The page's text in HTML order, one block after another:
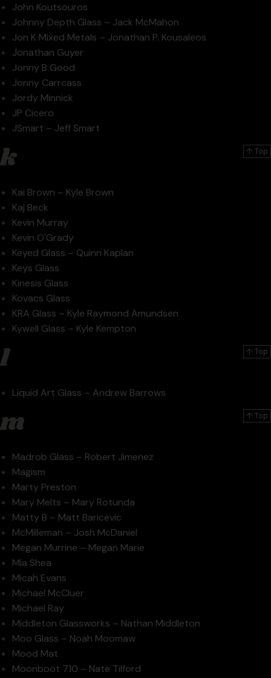
John Koutsouros
Johnny Depth Glass – Jack McMahon
Jon K Mixed Metals – Jonathan P. Kousaleos
Jonathan Guyer
Jonny B Good
Jonny Carrcass
Jordy Minnick
JP Cicero
JSmart – Jeff Smart
↑ Top
k
Kai Brown – Kyle Brown
Kaj Beck
Kevin Murray
Kevin O'Grady
Keyed Glass – Quinn Kaplan
Keys Glass
Kinesis Glass
Kovacs Glass
KRA Glass – Kyle Raymond Amundsen
Kywell Glass – Kyle Kempton
↑ Top
l
Liquid Art Glass – Andrew Barrows
↑ Top
m
Madrob Glass – Robert Jimenez
Magism
Marty Preston
Mary Melts – Mary Rotunda
Matty B – Matt Baricevic
McMilleman – Josh McDaniel
Megan Murrine – Megan Marie
Mia Shea
Micah Evans
Michael McCluer
Michael Ray
Middleton Glassworks – Nathan Middleton
Moo Glass – Noah Moomaw
Mood Mat
Moonboot 710 – Nate Tilford